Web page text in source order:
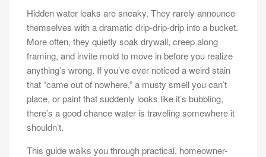
Hidden water leaks are sneaky. They rarely announce
themselves with a dramatic drip-drip-drip into a bucket.
More often, they quietly soak drywall, creep along
framing, and invite mold to move in before you realize
anything’s wrong. If you’ve ever noticed a weird stain
that “came out of nowhere,” a musty smell you can’t
place, or paint that suddenly looks like it’s bubbling,
there’s a good chance water is traveling somewhere it
shouldn’t.
This guide walks you through practical, homeowner-